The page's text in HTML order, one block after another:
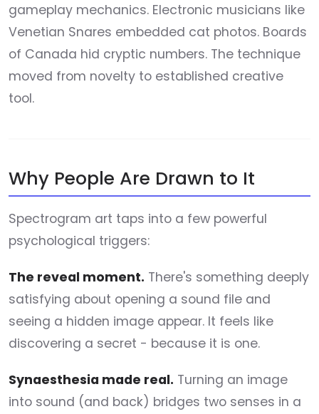
gameplay mechanics. Electronic musicians like
Venetian Snares embedded cat photos. Boards
of Canada hid cryptic numbers. The technique
moved from novelty to established creative
tool.
Why People Are Drawn to It
Spectrogram art taps into a few powerful
psychological triggers:
The reveal moment. There's something deeply
satisfying about opening a sound file and
seeing a hidden image appear. It feels like
discovering a secret - because it is one.
Synaesthesia made real. Turning an image
into sound (and back) bridges two senses in a